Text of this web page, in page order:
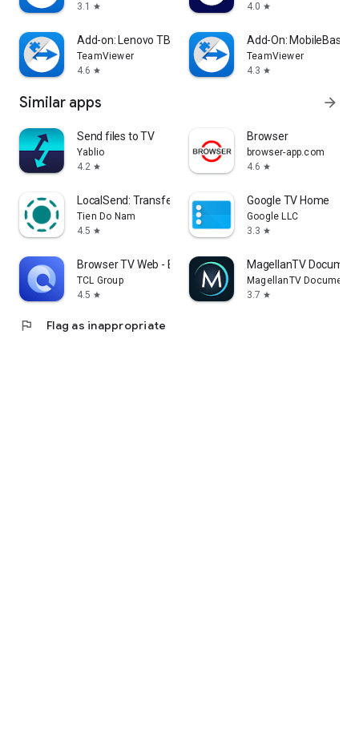
3.1
star
4.0 star
Add-on: Lenovo TB 8505F
TeamViewer
4.6 star
Add-On: MobileBase
TeamViewer
4.3 star
Similar apps arrow_forward
Send files to TV
Yablio
4.2 star
Browser
browser-app.com
4.6 star
LocalSend: Transfer Files
Tien Do Nam
4.5 star
Google TV Home
Google LLC
3.3 star
Browser TV Web - BrowseHere
TCL Group
4.5 star
MagellanTV
MagellanTV
3.7 star
flag Flag as inappropriate